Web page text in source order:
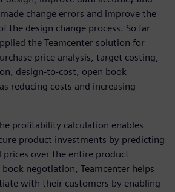
change errors and improve the
the design change process. So far
the Teamcenter solution for
price analysis, target costing,
design-to-cost, open book
reducing costs and increasing
profitability calculation enables
product investments by predicting
over the entire product
negotiation, Teamcenter helps
with their customers by enabling